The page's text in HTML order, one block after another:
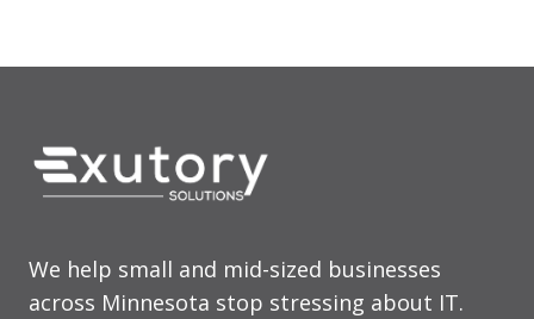
We help small and mid-sized businesses
across Minnesota stop stressing about IT.